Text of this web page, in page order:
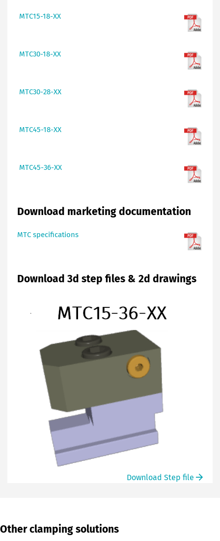
MTC15-18-XX
MTC30-18-XX
MTC30-28-XX
MTC45-18-XX
MTC45-36-XX
Download marketing documentation
MTC specifications
Download 3d step files & 2d drawings
Download Step file
Other clamping solutions